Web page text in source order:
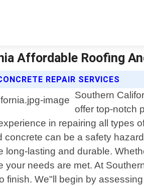
Affordable Roofing
REPAIR SERVICES
Southern
offer top-notch
in repairing all types
can be a safety
lasting and durable.
needs are met. At
We"ll begin by